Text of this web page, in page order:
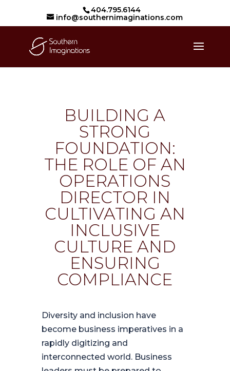
404.795.6144
info@southernimaginations.com
BUILDING A
STRONG
FOUNDATION:
THE ROLE OF AN
OPERATIONS
DIRECTOR IN
CULTIVATING AN
INCLUSIVE
CULTURE AND
ENSURING
COMPLIANCE
Diversity and inclusion have
become business imperatives in a
rapidly digitizing and
interconnected world. Business